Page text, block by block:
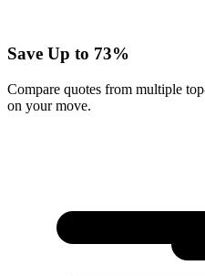
Save Up to 73%
Compare quotes from multiple
on your move.